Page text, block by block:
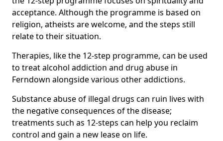
acceptance. Although the programme is based on
religion, atheists are welcome, and the steps still
relate to their situation.
Therapies, like the 12-step programme, can be used
to treat alcohol addiction and drug abuse in
Ferndown alongside various other addictions.
Substance abuse of illegal drugs can ruin lives with
the negative consequences of the disease;
treatments such as 12-steps can help you reclaim
control and gain a new lease on life.